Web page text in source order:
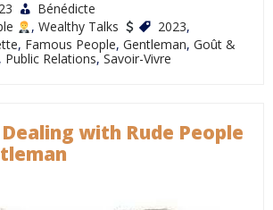
Bénédicte
, Wealthy Talks 2023,
, Famous People, Gentleman, Goût &
, Public Relations, Savoir-Vivre
with Rude People